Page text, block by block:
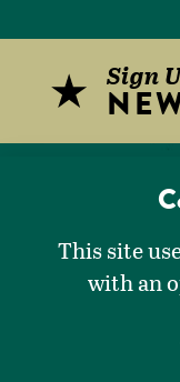
Sign
This site
with an